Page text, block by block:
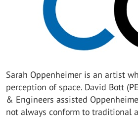
Sarah Oppenheimer is an artist
perception of space. David Bott
& Engineers assisted
not always conform to traditional